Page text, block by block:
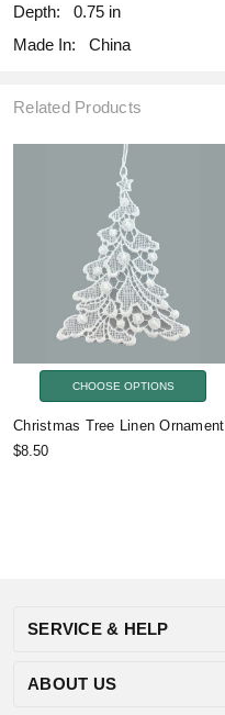
Depth:
0.75 in
Made In:
China
Related Products
CHOOSE OPTIONS
Christmas Tree Linen Ornament
$8.50
SERVICE & HELP
ABOUT US